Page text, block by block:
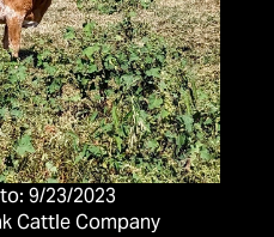
9/23/2023
Cattle Company